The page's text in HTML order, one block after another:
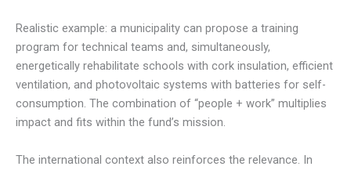
Realistic example: a municipality can propose a training
program for technical teams and, simultaneously,
energetically rehabilitate schools with cork insulation, efficient
ventilation, and photovoltaic systems with batteries for self-
consumption. The combination of “people + work” multiplies
impact and fits within the fund’s mission.
The international context also reinforces the relevance. In